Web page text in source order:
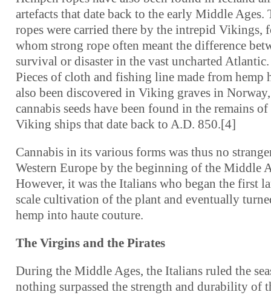
artefacts that date back to the early Middle Ages.
ropes were carried there by the intrepid Vikings,
whom strong rope often meant the difference
survival or disaster in the vast uncharted Atlantic.
Pieces of cloth and fishing line made from hemp
also been discovered in Viking graves in
cannabis seeds have been found in the remains of
Viking ships that date back to A.D. 850.[4]
Cannabis in its various forms was thus no
Western Europe by the beginning of the Middle
However, it was the Italians who began the first
scale cultivation of the plant and eventually
hemp into haute couture.
The Virgins and the Pirates
During the Middle Ages, the Italians ruled the
nothing surpassed the strength and durability of